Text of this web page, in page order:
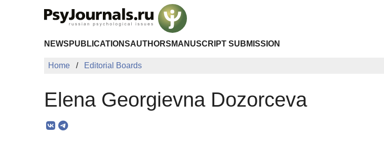
NEWS PUBLICATIONSAUTHORS MANUSCRIPT SUBMISSION
Home Editorial Boards
Elena Georgievna Dozorceva